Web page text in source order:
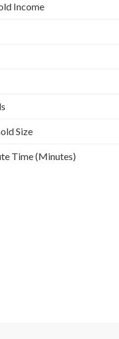
Income
Size
Time (Minutes)